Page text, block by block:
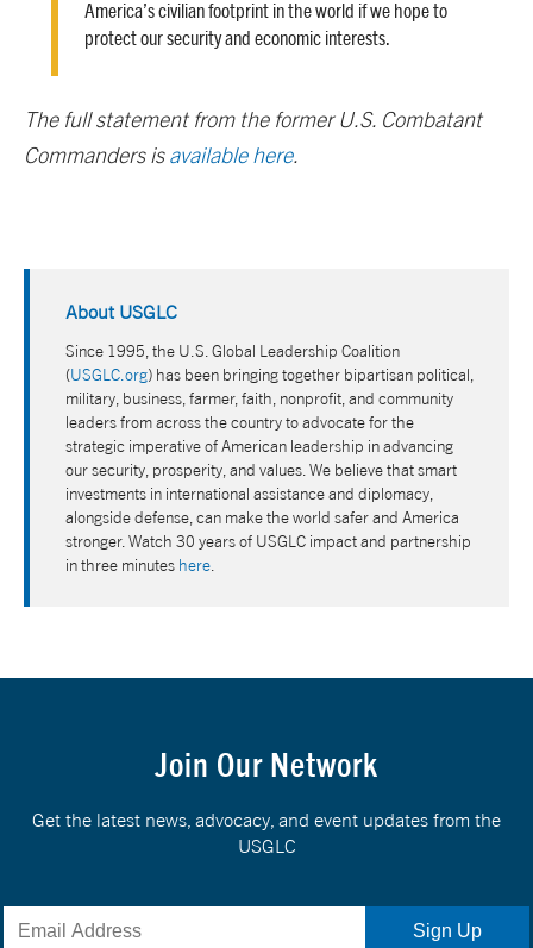
America’s civilian footprint in the world if we hope to
protect our security and economic interests.
The full statement from the former U.S. Combatant
Commanders isavailable here.
About USGLC
Since 1995, the U.S. Global Leadership Coalition
(USGLC.org) has been bringing together bipartisan political,
military, business, farmer, faith, nonprofit, and community
leaders from across the country to advocate for the
strategic imperative of American leadership in advancing
our security, prosperity, and values. We believe that smart
investments in international assistance and diplomacy,
alongside defense, can make the world safer and America
stronger. Watch 30 years of USGLC impact and partnership
in three minutes here
Join Our Network
Get the latest news, advocacy, and event updates from the
USGLC